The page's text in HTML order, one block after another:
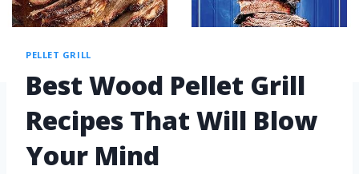
PELLET GRILL
Best Wood Pellet Grill
Recipes That Will Blow
Your Mind